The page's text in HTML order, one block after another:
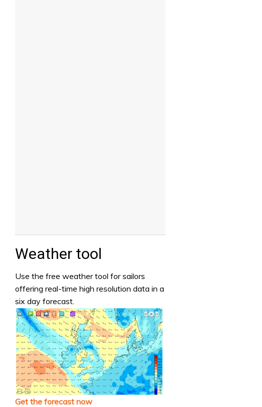
Weather tool
Use the free weather tool for sailors
offering real-time high resolution data in a
six day forecast.
Get the forecast now